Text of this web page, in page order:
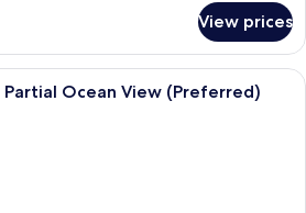
View prices
A modern hotel room with a large
Partial Ocean View (Preferred)